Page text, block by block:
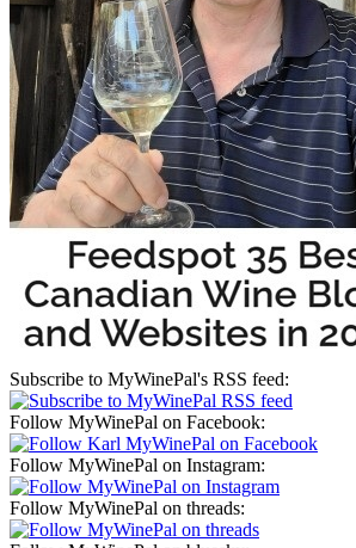
Subscribe to MyWinePal's RSS feed:
Follow MyWinePal on Facebook:
Follow MyWinePal on Instagram:
Follow MyWinePal on threads: